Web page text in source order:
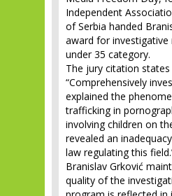
Independent
of Serbia handed
award for investigative
under 35 category.
The jury citation
“Comprehensively
explained the
trafficking in
involving children on
revealed an
law regulating this
Branislav Grković
quality of the